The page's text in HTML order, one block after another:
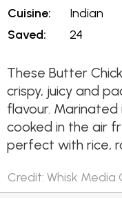
Cuisine:
Saved:
Indian
24
These Butter
crispy, juicy and
flavour.
cooked in the air
perfect with rice,
Credit: Whisk Media